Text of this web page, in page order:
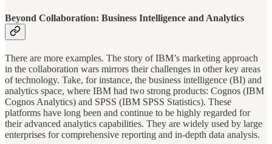
Beyond Collaboration: Business Intelligence and Analytics
There are more examples. The story of IBM’s marketing approach
in the collaboration wars mirrors their challenges in other key areas
of technology. Take, for instance, the business intelligence (BI) and
analytics space, where IBM had two strong products: Cognos (IBM
Cognos Analytics) and SPSS (IBM SPSS Statistics). These
platforms have long been and continue to be highly regarded for
their advanced analytics capabilities. They are widely used by large
enterprises for comprehensive reporting and in-depth data analysis.